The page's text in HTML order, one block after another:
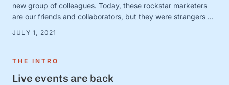
new group of colleagues. Today, these rockstar marketers
are our friends and collaborators, but they were strangers at
a team. The big (and very obvious) question was simple:
JULY 1, 2021
THE INTRO
Live events are back